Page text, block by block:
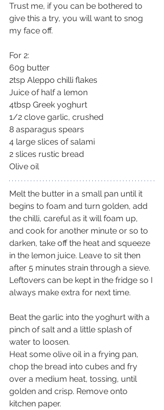
Trust me, if you can be bothered to
give this a try, you will want to snog
my face off.
For 2:
60g butter
2tsp Aleppo chilli flakes
Juice of half a lemon
4tbsp Greek yoghurt
1/2 clove garlic, crushed
8 asparagus spears
4 large slices of salami
2 slices rustic bread
Olive oil
Melt the butter in a small pan until it
begins to foam and turn golden, add
the chilli, careful as it will foam up,
and cook for another minute or so to
darken, take off the heat and squeeze
in the lemon juice. Leave to sit then
after 5 minutes strain through a sieve.
Leftovers can be kept in the fridge so I
always make extra for next time.
Beat the garlic into the yoghurt with a
pinch of salt and a little splash of
water to loosen.
Heat some olive oil in a frying pan,
chop the bread into cubes and fry
over a medium heat, tossing, until
golden and crisp. Remove onto
kitchen paper.